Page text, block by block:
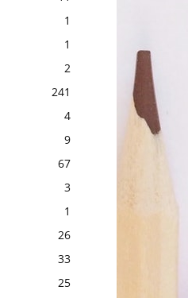
1
1
2
241
4
9
67
3
1
26
33
25